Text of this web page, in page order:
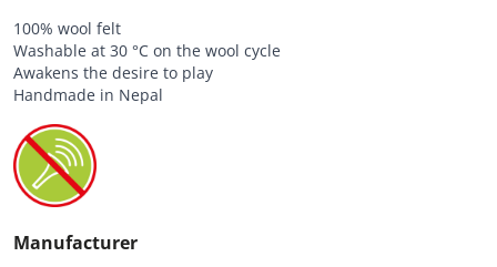
100% wool felt
Washable at 30 °C on the wool cycle
Awakens the desire to play
Handmade in Nepal
Manufacturer